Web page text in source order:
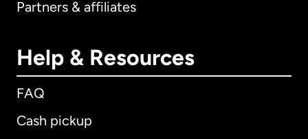
Partners & affiliates
Help & Resources
FAQ
Cash pickup